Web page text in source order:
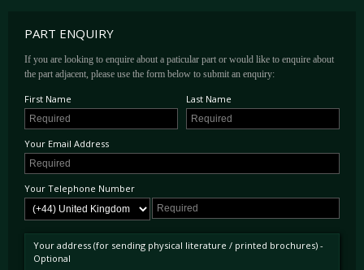
PART ENQUIRY
If you are looking to enquire about a paticular part or would like to enquire about
the part adjacent, please use the form below to submit an enquiry:
First Name Last Name
Your Email Address
Your Telephone Number
Your address (for sending physical literature / printed brochures) -
Optional